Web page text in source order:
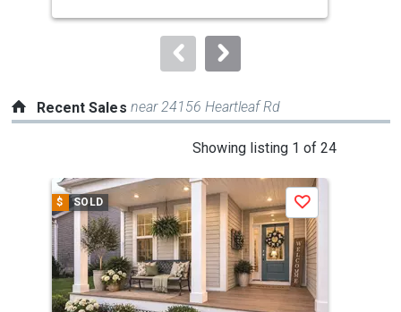
to
Recent Sales near 24156 Heartleaf Rd
Showing listing 1 of 24
carousel
with
tiles
that
activate
$ SOLD Save